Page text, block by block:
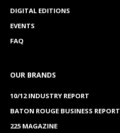
DIGITAL EDITIONS
EVENTS
FAQ
OUR BRANDS
10/12 INDUSTRY REPORT
BATON ROUGE BUSINESS REPORT
225 MAGAZINE